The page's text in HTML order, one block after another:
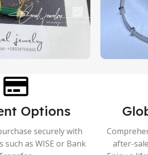
Options
securely with
as WISE or Bank
after-